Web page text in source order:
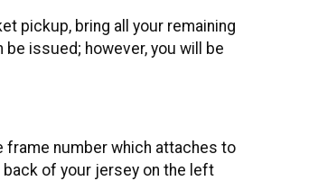
pickup, bring all your remaining
issued; however, you will be
frame number which attaches to
of your jersey on the left